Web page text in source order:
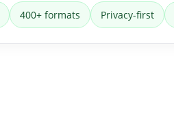
400+ formats Privacy-first